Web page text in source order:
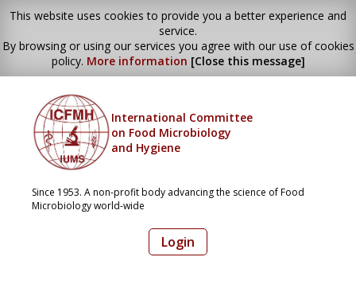
This website uses cookies to provide you a better experience and
service.
By browsing or using our services you agree with our use of cookies
policy. More information [Close this message]
International Committee
on Food Microbiology
and Hygiene
Since 1953. A non-profit body advancing the science of Food
Microbiology world-wide
Login